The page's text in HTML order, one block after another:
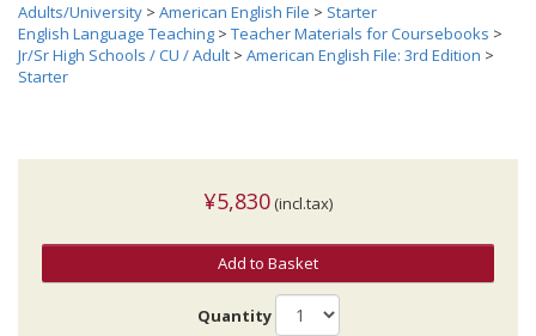
Adults/University > American English File > Starter
English Language Teaching > Teacher Materials for Coursebooks >
Jr/Sr High Schools / CU / Adult > American English File: 3rd Edition >
Starter
¥5,830 (incl.tax)
Add to Basket
Quantity